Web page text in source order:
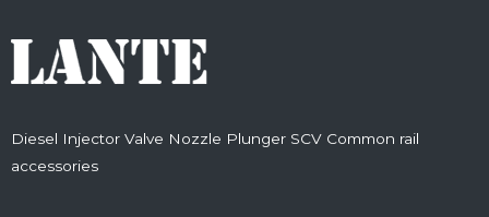
Diesel Injector Valve Nozzle Plunger SCV Common rail
accessories